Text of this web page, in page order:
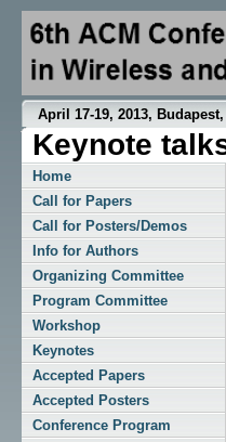
April 17-19, 2013,
Keynote
Home
Call for Papers
Call for Posters/Demos
Info for Authors
Organizing Committee
Program Committee
Workshop
Keynotes
Accepted Papers
Accepted Posters
Conference Program